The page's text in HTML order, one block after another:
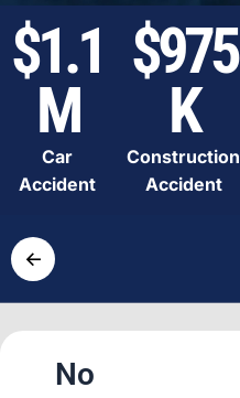
$1.1
M
Car
Accident
$975
K
Construction
Accident
←
No